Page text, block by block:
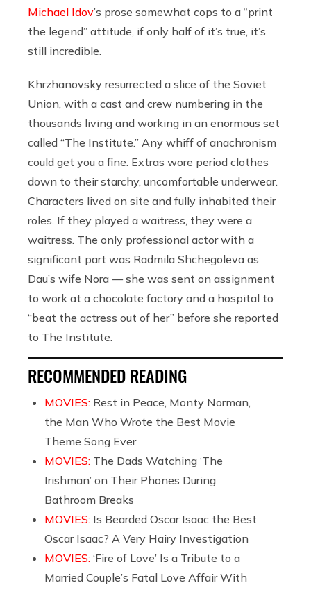
Michael Idov’s prose somewhat cops to a “print
the legend” attitude, if only half of it’s true, it’s
still incredible.
Khrzhanovsky resurrected a slice of the Soviet
Union, with a cast and crew numbering in the
thousands living and working in an enormous set
called “The Institute.” Any whiff of anachronism
could get you a fine. Extras wore period clothes
down to their starchy, uncomfortable underwear.
Characters lived on site and fully inhabited their
roles. If they played a waitress, they were a
waitress. The only professional actor with a
significant part was Radmila Shchegoleva as
Dau’s wife Nora — she was sent on assignment
to work at a chocolate factory and a hospital to
“beat the actress out of her” before she reported
to The Institute.
RECOMMENDED READING
MOVIES: Rest in Peace, Monty Norman,
the Man Who Wrote the Best Movie
Theme Song Ever
MOVIES: The Dads Watching ‘The
Irishman’ on Their Phones During
Bathroom Breaks
MOVIES: Is Bearded Oscar Isaac the Best
Oscar Isaac? A Very Hairy Investigation
MOVIES: ‘Fire of Love’ Is a Tribute to a
Married Couple’s Fatal Love Affair With